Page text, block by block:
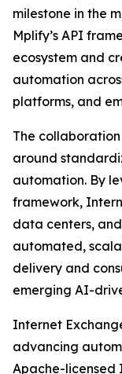
milestone in the
Mplify’s API
ecosystem and
automation
platforms, and
The
around
automation. By
framework,
data centers,
automated,
delivery and
emerging AI-
Internet
advancing
Apache-licensed